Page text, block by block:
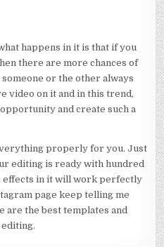
happens in it is that if you
there are more chances of
or the other always
video on it and in this trend,
and create such a
properly for you. Just
editing is ready with hundred
effects in it will work perfectly
page keep telling me
are the best templates and